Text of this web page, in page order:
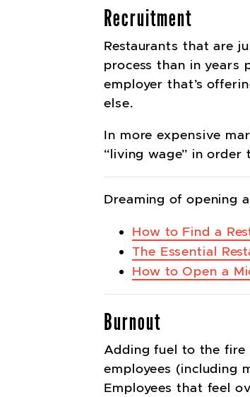
Recruitment
Restaurants that are
process than in years
employer that’s
else.
In more expensive
“living wage” in order
Dreaming of opening
How to Find a
The Essential
How to Open a
Burnout
Adding fuel to the fire
employees (including
Employees that feel